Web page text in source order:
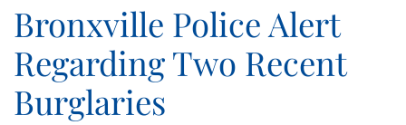
Bronxville Police Alert
Regarding Two Recent
Burglaries